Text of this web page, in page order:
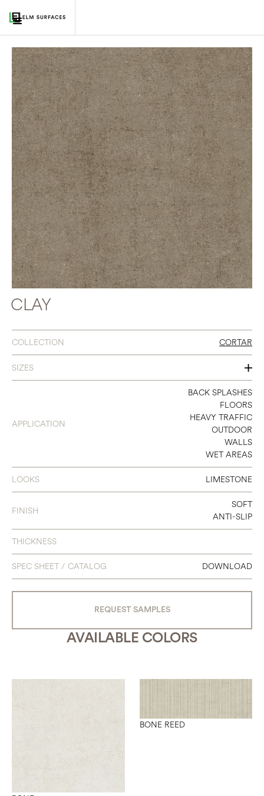
CLAY
COLLECTION CORTAR
SIZES
48 X 106
48 X 48
24 X 48
18 X 36
36 X 36
12 X 24
24 X 24
APPLICATION
BACK SPLASHES
FLOORS
HEAVY TRAFFIC
OUTDOOR
WALLS
WET AREAS
LOOKS LIMESTONE
FINISH
SOFT
ANTI-SLIP
THICKNESS
SPEC SHEET / CATALOG DOWNLOAD
REQUEST SAMPLES
AVAILABLE COLORS
BONE REED